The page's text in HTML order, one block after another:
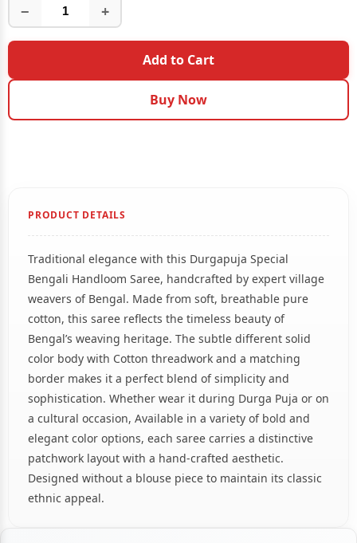
− +
Add to Cart
Buy Now
PRODUCT DETAILS
Traditional elegance with this Durgapuja Special
Bengali Handloom Saree, handcrafted by expert village
weavers of Bengal. Made from soft, breathable pure
cotton, this saree reflects the timeless beauty of
Bengal’s weaving heritage. The subtle different solid
color body with Cotton threadwork and a matching
border makes it a perfect blend of simplicity and
sophistication. Whether wear it during Durga Puja or on
a cultural occasion, Available in a variety of bold and
elegant color options, each saree carries a distinctive
patchwork layout with a hand-crafted aesthetic.
Designed without a blouse piece to maintain its classic
ethnic appeal.